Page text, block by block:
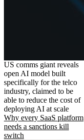
US comms giant reveals
open AI model built
specifically for the telco
industry, claimed to be
able to reduce the cost of
deploying AI at scale
Why every SaaS platform
needs a sanctions kill
switch